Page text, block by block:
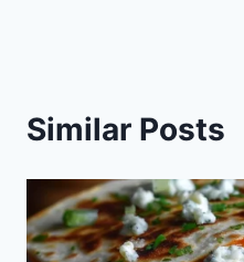
Similar Posts